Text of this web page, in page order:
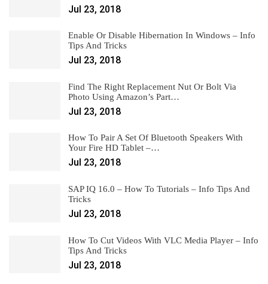
Jul 23, 2018
Enable Or Disable Hibernation In Windows – Info
Tips And Tricks
Jul 23, 2018
Find The Right Replacement Nut Or Bolt Via
Photo Using Amazon’s Part…
Jul 23, 2018
How To Pair A Set Of Bluetooth Speakers With
Your Fire HD Tablet –…
Jul 23, 2018
SAP IQ 16.0 – How To Tutorials – Info Tips And
Tricks
Jul 23, 2018
How To Cut Videos With VLC Media Player – Info
Tips And Tricks
Jul 23, 2018